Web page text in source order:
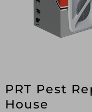
PRT Pest
House